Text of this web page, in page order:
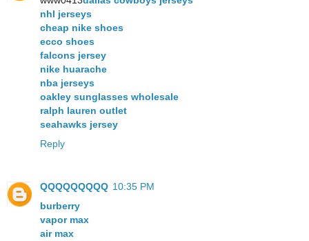
nhl jerseys
cheap nike shoes
ecco shoes
falcons jersey
nike huarache
nba jerseys
oakley sunglasses wholesale
ralph lauren outlet
seahawks jersey
Reply
QQQQQQQQQ 10:35 PM
burberry
vapor max
air max